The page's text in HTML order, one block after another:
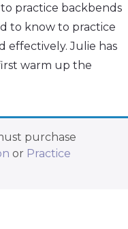
practice backbends
to know to practice
effectively. Julie has
warm up the
purchase
or Practice